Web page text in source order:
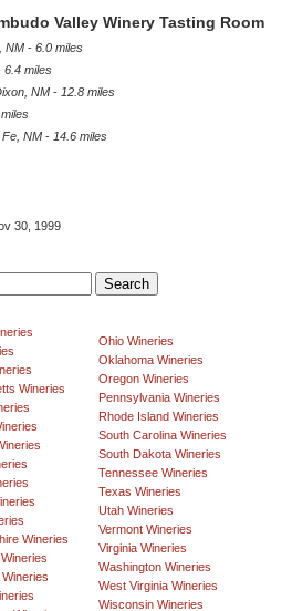
Valley Winery Tasting Room
NM - 6.0 miles
6.4 miles
NM - 12.8 miles
Fe, NM - 14.6 miles
30, 1999
Wineries
Wineries
Ohio Wineries
Oklahoma Wineries
Oregon Wineries
Pennsylvania Wineries
Rhode Island Wineries
South Carolina Wineries
South Dakota Wineries
Tennessee Wineries
Texas Wineries
Utah Wineries
Vermont Wineries
Virginia Wineries
Washington Wineries
West Virginia Wineries
Wisconsin Wineries